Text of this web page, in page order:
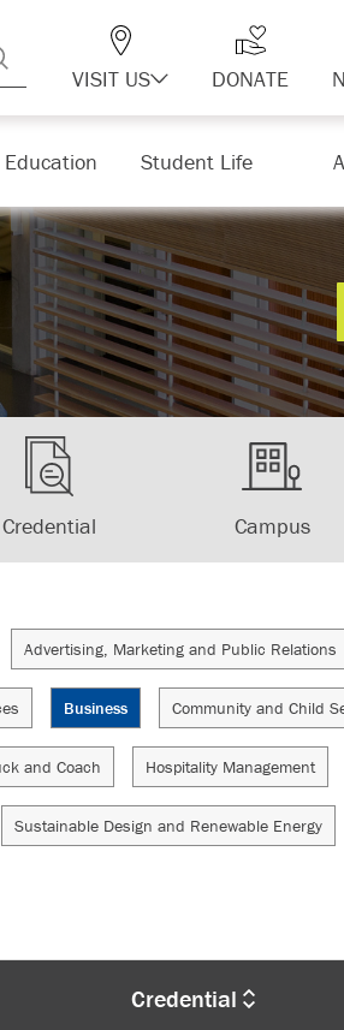
VISIT US DONATE
Student Life
Credential Campus
Advertising, Marketing and Public Relations
Business Community and Child
and Coach Hospitality Management
Sustainable Design and Renewable Energy
Credential